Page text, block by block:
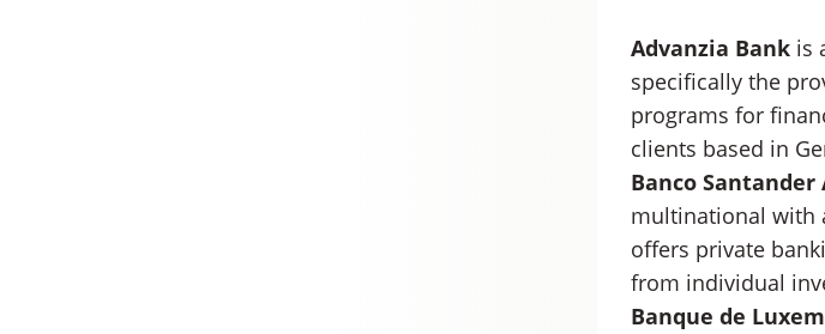
Advanzia Bank is
specifically the
programs for
clients based in
Banco
multinational with
offers private
from individual
Banque de